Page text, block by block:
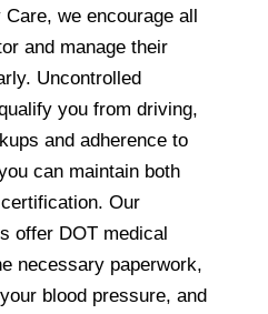
we encourage all
and manage their
Uncontrolled
you from driving,
and adherence to
can maintain both
Our
offer DOT medical
necessary paperwork,
blood pressure, and